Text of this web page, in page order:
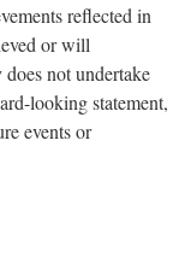
reflected in
or will
not undertake
looking statement,
events or